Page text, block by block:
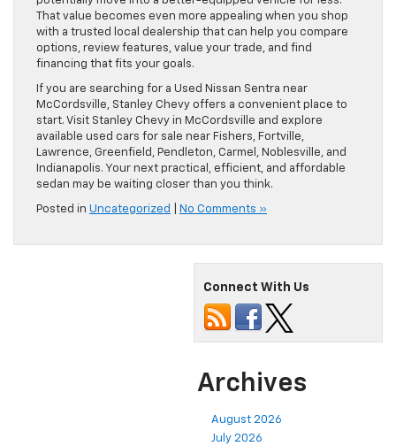
That value becomes even more appealing when you shop
with a trusted local dealership that can help you compare
options, review features, value your trade, and find
financing that fits your goals.
If you are searching for a Used Nissan Sentra near
McCordsville, Stanley Chevy offers a convenient place to
start. Visit Stanley Chevy in McCordsville and explore
available used cars for sale near Fishers, Fortville,
Lawrence, Greenfield, Pendleton, Carmel, Noblesville, and
Indianapolis. Your next practical, efficient, and affordable
sedan may be waiting closer than you think.
Posted in Uncategorized No Comments »
Connect With Us
Archives
August 2026
July 2026